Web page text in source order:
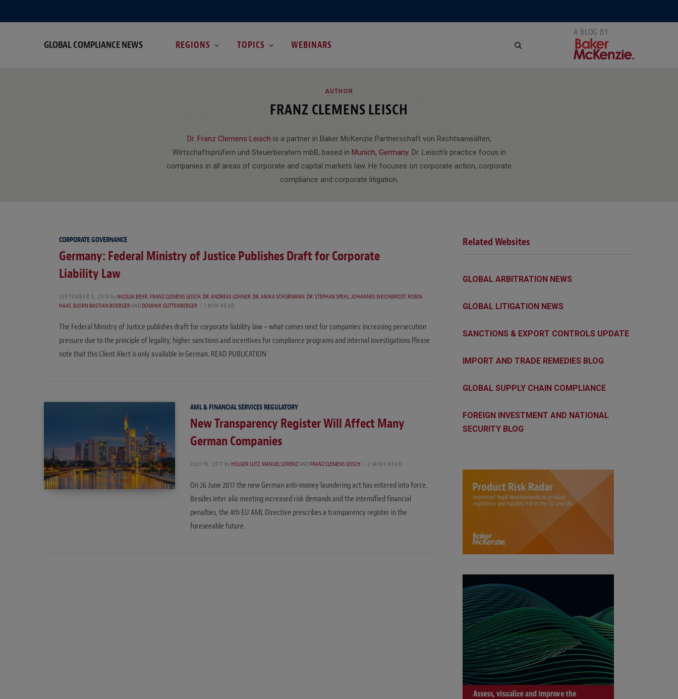
GLOBAL COMPLIANCE NEWS REGIONS TOPICS WEBINARS
AUTHOR
FRANZ CLEMENS LEISCH
BROWSING
Dr. Franz Clemens Leisch is a partner in Baker McKenzie Partnerschaft von Rechtsanwälten,
Wirtschaftsprüfern und Steuerberatern mbB, based in Munich, Germany. Dr. Leisch's practice focus in
companies in all areas of corporate and capital markets law. He focuses on corporate action, corporate
compliance and corporate litigation.
CORPORATE GOVERNANCE
Germany: Federal Ministry of Justice Publishes Draft for Corporate
Liability Law
SEPTEMBER 5, 2019 byNICOLAI BEHR,FRANZ CLEMENS LEISCH,DR. ANDREAS LOHNER,DR. ANIKA SCHÜRMANN,DR. STEPHAN SPEHL,JOHANNES WEICHBRODT,ROBIN
HAAS,BJORN BASTIAN BOERGERANDDOMINIK GUTTENBERGER 1 MIN READ
The Federal Ministry of Justice publishes draft for corporate liability law – what comes next for companies: increasing persecution
pressure due to the principle of legality, higher sanctions and incentives for compliance programs and internal investigations Please
note that this Client Alert is only available in German. READ PUBLICATION
AML & FINANCIAL SERVICES REGULATORY
New Transparency Register Will Affect Many
German Companies
JULY 19, 2017 by HOLGER LUTZ,MANUEL LORENZANDFRANZ CLEMENS LEISCH 2 MINS READ
On 26 June 2017 the new German anti-money laundering act has entered into force.
Besides inter alia meeting increased risk demands and the intensified financial
penalties, the 4th EU AML Directive prescribes a transparency register in the
foreseeable future.
Related Websites
GLOBAL ARBITRATION NEWS
GLOBAL LITIGATION NEWS
SANCTIONS & EXPORT CONTROLS UPDATE
IMPORT AND TRADE REMEDIES BLOG
GLOBAL SUPPLY CHAIN COMPLIANCE
FOREIGN INVESTMENT AND NATIONAL
SECURITY BLOG